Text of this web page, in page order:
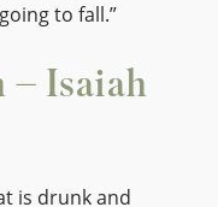
to fall.”
– Isaiah
is drunk and